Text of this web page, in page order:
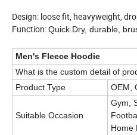
Design: loose fit, heavyweight,
Function:Quick Dry, durable,
Men's Fleece Hoodie
What is the custom detail of
Product Type
OEM,
Suitable Occasion
Gym,
Home